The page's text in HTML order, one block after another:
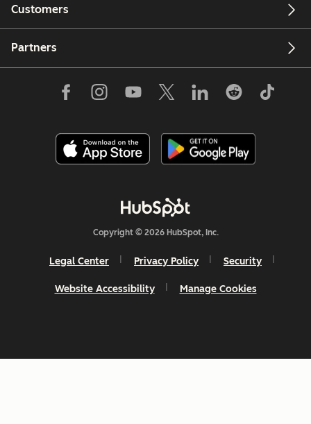
Customers
Partners
Copyright © 2026 HubSpot, Inc.
Legal Center Privacy Policy Security
Website Accessibility Manage Cookies